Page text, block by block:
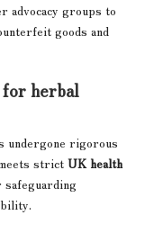
advocacy groups to
goods and
herbal
undergone rigorous
strict UK health